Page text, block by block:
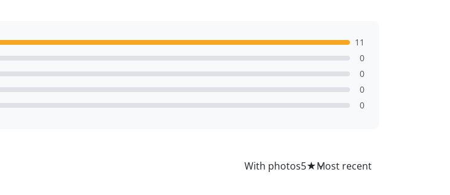
11
0
0
0
0
With photos5★